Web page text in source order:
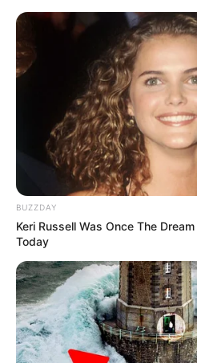
BUZZDAY
Keri Russell Was Once The
Today